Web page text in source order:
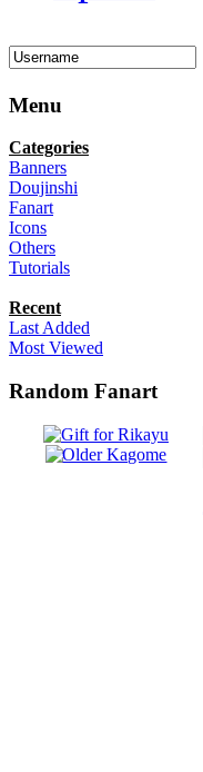
Menu
Categories
Banners
Doujinshi
Fanart
Icons
Others
Tutorials
Recent
Last Added
Most Viewed
Random Fanart